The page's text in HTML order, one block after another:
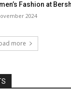
Fashion at
2024
more